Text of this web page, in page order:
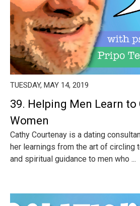
TUESDAY, MAY 14, 2019
39. Helping Men Learn
Women
Cathy Courtenay is a dating
her learnings from the art of circling
and spiritual guidance to men who ...